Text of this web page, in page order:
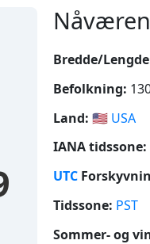
Bredde/
Befolkning:
Land: 🇺🇸 USA
IANA tidssone:
UTC
Tidssone: PST
Sommer- og